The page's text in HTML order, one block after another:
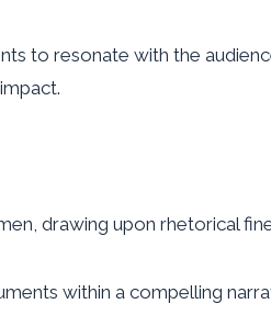
to resonate with the
drawing upon rhetorical
within a compelling